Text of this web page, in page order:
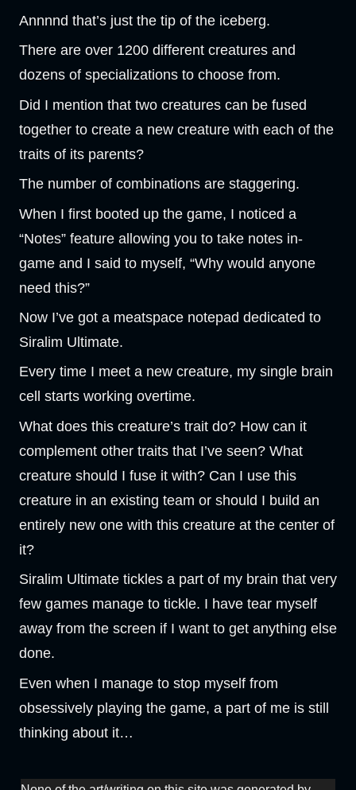
Annnnd that’s just the tip of the iceberg.
There are over 1200 different creatures and
dozens of specializations to choose from.
Did I mention that two creatures can be fused
together to create a new creature with each of the
traits of its parents?
The number of combinations are staggering.
When I first booted up the game, I noticed a
“Notes” feature allowing you to take notes in-
game and I said to myself, “Why would anyone
need this?”
Now I’ve got a meatspace notepad dedicated to
Siralim Ultimate.
Every time I meet a new creature, my single brain
cell starts working overtime.
What does this creature’s trait do? How can it
complement other traits that I’ve seen? What
creature should I fuse it with? Can I use this
creature in an existing team or should I build an
entirely new one with this creature at the center of
it?
Siralim Ultimate tickles a part of my brain that very
few games manage to tickle. I have tear myself
away from the screen if I want to get anything else
done.
Even when I manage to stop myself from
obsessively playing the game, a part of me is still
thinking about it…